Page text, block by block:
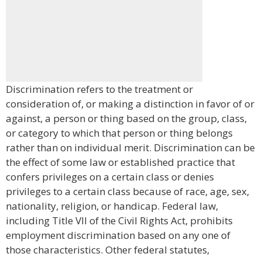
Discrimination refers to the treatment or
consideration of, or making a distinction in favor of or
against, a person or thing based on the group, class,
or category to which that person or thing belongs
rather than on individual merit. Discrimination can be
the effect of some law or established practice that
confers privileges on a certain class or denies
privileges to a certain class because of race, age, sex,
nationality, religion, or handicap. Federal law,
including Title VII of the Civil Rights Act, prohibits
employment discrimination based on any one of
those characteristics. Other federal statutes,